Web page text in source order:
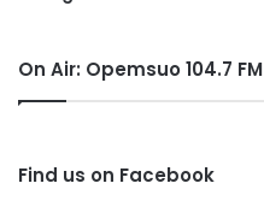
On Air: Opemsuo 104.7 FM
Find us on Facebook